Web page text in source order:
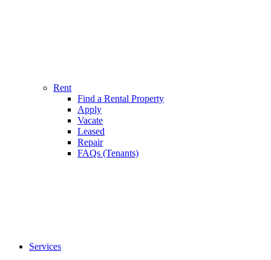
Rent
Find a Rental Property
Apply
Vacate
Leased
Repair
FAQs (Tenants)
Services